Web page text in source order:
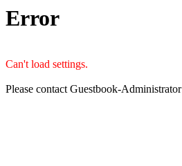
Error
Can't load settings.
Please contact Guestbook-Administrator